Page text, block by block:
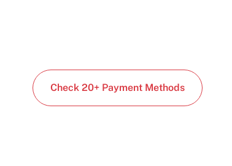
Check 20+ Payment Methods